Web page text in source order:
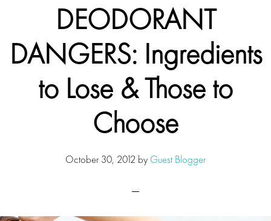
DEODORANT
DANGERS: Ingredients
to Lose & Those to
Choose
October 30, 2012 by Guest Blogger